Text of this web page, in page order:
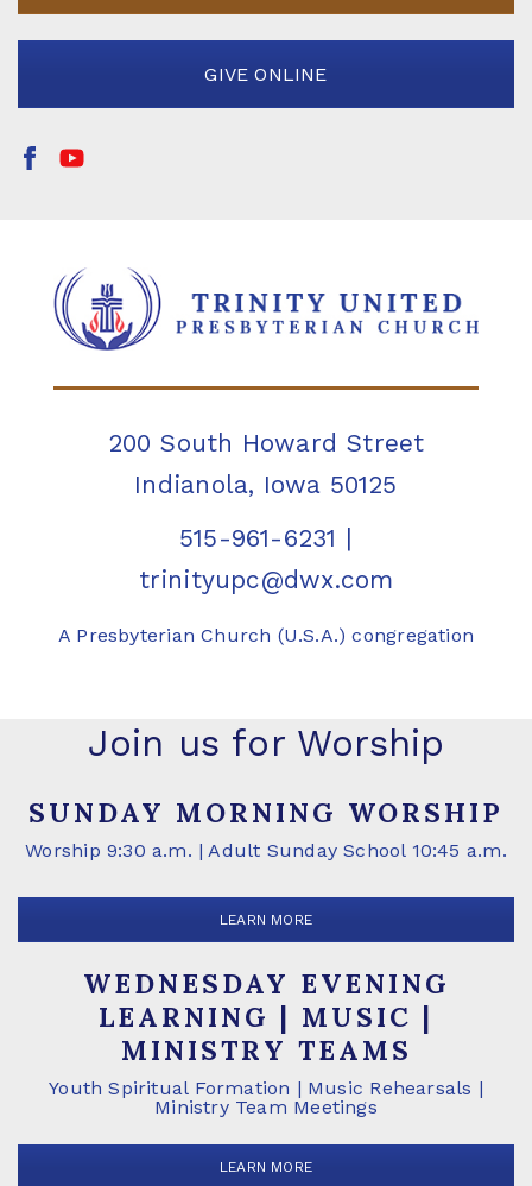
GIVE ONLINE
200 South Howard Street
Indianola, Iowa 50125
515-961-6231 |
trinityupc@dwx.com
A Presbyterian Church (U.S.A.) congregation
Join us for Worship
SUNDAY MORNING WORSHIP
Worship 9:30 a.m. | Adult Sunday School 10:45 a.m.
LEARN MORE
WEDNESDAY EVENING
LEARNING | MUSIC |
MINISTRY TEAMS
Youth Spiritual Formation | Music Rehearsals |
Ministry Team Meetings
LEARN MORE